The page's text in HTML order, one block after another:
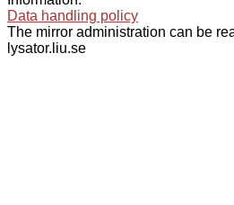
Data handling policy
The mirror administration can be
lysator.liu.se